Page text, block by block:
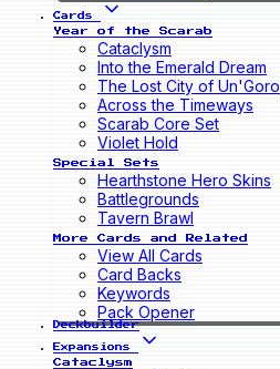
Cards
Year of the Scarab
Cataclysm
Into the Emerald Dream
The Lost City of Un'Goro
Across the Timeways
Scarab Core Set
Violet Hold
Special Sets
Hearthstone Hero Skins
Battlegrounds
Tavern Brawl
More Cards and Related
View All Cards
Card Backs
Keywords
Pack Opener
Deckbuilder
Expansions
Cataclysm